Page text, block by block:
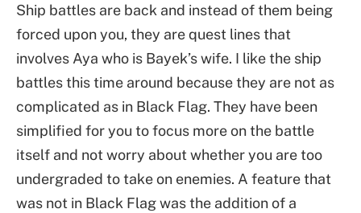
Ship battles are back and instead of them being
forced upon you, they are quest lines that
involves Aya who is Bayek’s wife. I like the ship
battles this time around because they are not as
complicated as in Black Flag. They have been
simplified for you to focus more on the battle
itself and not worry about whether you are too
undergraded to take on enemies. A feature that
was not in Black Flag was the addition of a